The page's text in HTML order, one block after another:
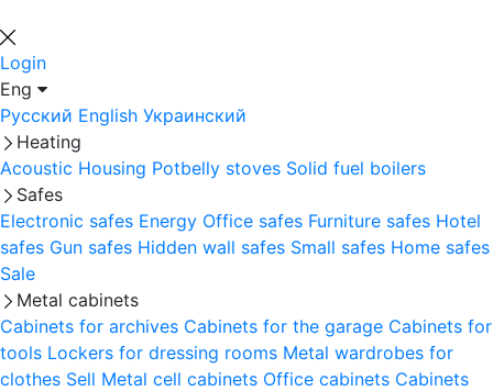
Login
Eng
Русский English Украинский
Heating
Acoustic Housing Potbelly stoves Solid fuel boilers
Safes
Electronic safes Energy Office safes Furniture safes Hotel
safes Gun safes Hidden wall safes Small safes Home safes
Sale
Metal cabinets
Cabinets for archives Cabinets for the garage Cabinets for
tools Lockers for dressing rooms Metal wardrobes for
clothes Sell Metal cell сabinets Office cabinets Cabinets